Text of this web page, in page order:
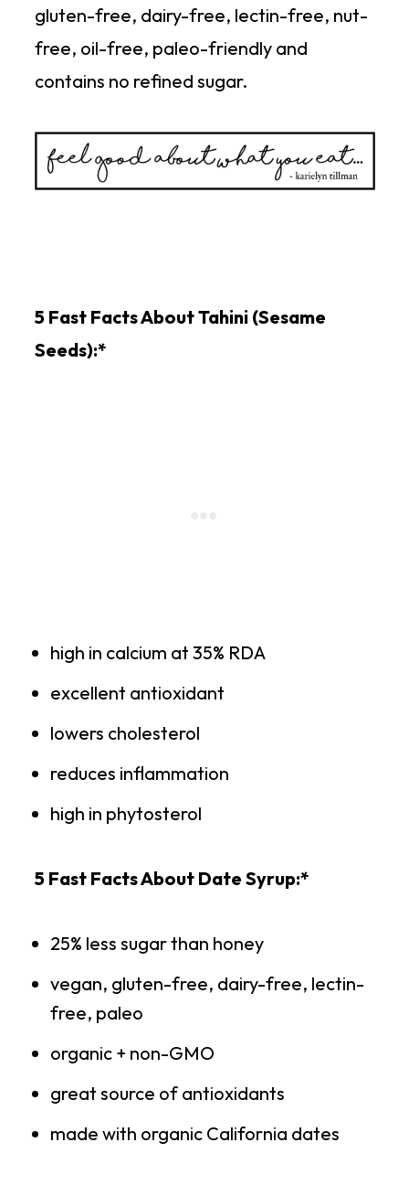
gluten-free, dairy-free, lectin-free, nut-
free, oil-free, paleo-friendly and
contains no refined sugar.
5 Fast Facts About Tahini (Sesame
Seeds):*
high in calcium at 35% RDA
excellent antioxidant
lowers cholesterol
reduces inflammation
high in phytosterol
5 Fast Facts About Date Syrup:*
25% less sugar than honey
vegan, gluten-free, dairy-free, lectin-
free, paleo
organic + non-GMO
great source of antioxidants
made with organic California dates